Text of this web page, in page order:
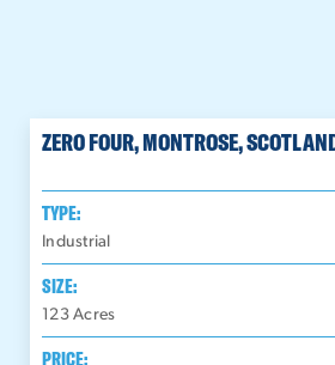
ZERO FOUR, MONTROSE,
TYPE:
Industrial
SIZE:
123 Acres
PRICE: